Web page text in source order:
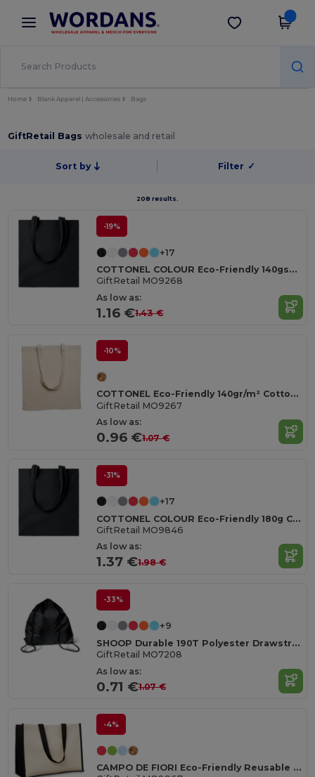
× Wordans App
Better prices on app!
Get the app
Home Blank Apparel | Accessories Bags
GiftRetail Bagswholesale and retail
Sort by Filter ✓
208 results.
-19%
+17
COTTONEL COLOUR Eco-Friendly 140gsm Cotton Shopping Tote Bag
GiftRetail MO9268
As low as:
1.16 €1.43 €
-10%
COTTONEL Eco-Friendly 140gr/m² Cotton Shopping Tote Bag
GiftRetail MO9267
As low as:
0.96 €1.07 €
-31%
+17
COTTONEL COLOUR Eco-Friendly 180g Cotton Shopping Bag with Long Handles
GiftRetail MO9846
As low as:
1.37 €1.98 €
-33%
+9
SHOOP Durable 190T Polyester Drawstring Day Trip Bag
GiftRetail MO7208
As low as:
0.71 €1.07 €
-4%
CAMPO DE FIORI Eco-Friendly Reusable Jute Cloth Shopping Bag